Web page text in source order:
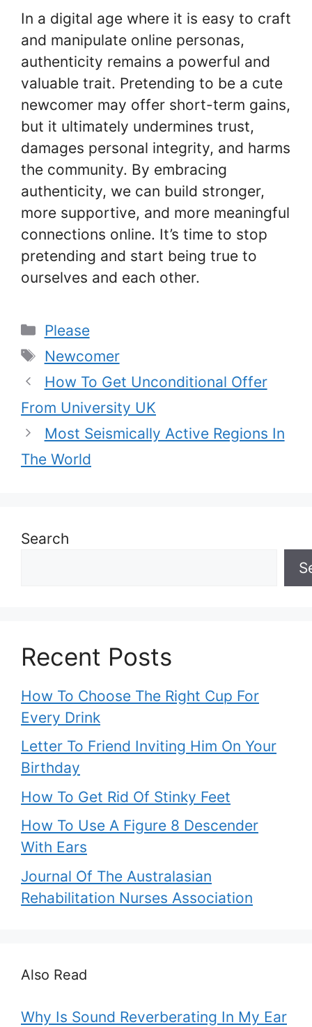
In a digital age where it is easy to craft
and manipulate online personas,
authenticity remains a powerful and
valuable trait. Pretending to be a cute
newcomer may offer short-term gains,
but it ultimately undermines trust,
damages personal integrity, and harms
the community. By embracing
authenticity, we can build stronger,
more supportive, and more meaningful
connections online. It’s time to stop
pretending and start being true to
ourselves and each other.
Categories
Please
Tags
Newcomer
How To Get Unconditional Offer
From University UK
Most Seismically Active Regions In
The World
Search
Recent Posts
How To Choose The Right Cup For
Every Drink
Letter To Friend Inviting Him On Your
Birthday
How To Get Rid Of Stinky Feet
How To Use A Figure 8 Descender
With Ears
Journal Of The Australasian
Rehabilitation Nurses Association
Also Read
Why Is Sound Reverberating In My Ear